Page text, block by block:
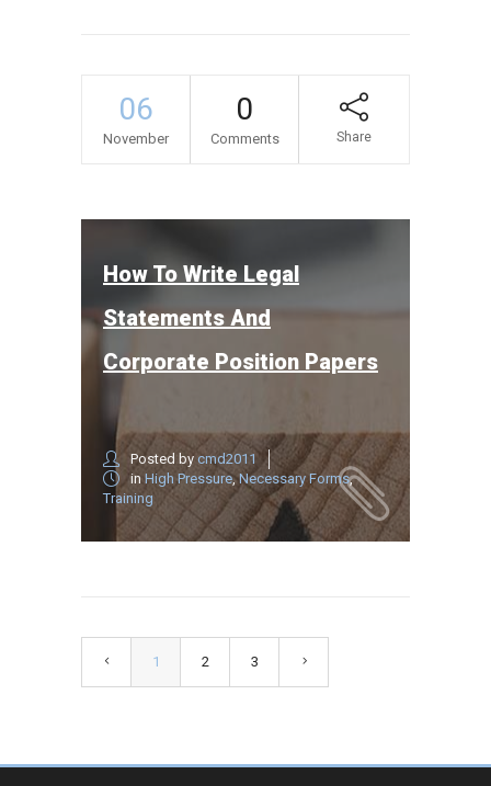
06
November
0
Comments Share
How To Write Legal
Statements And
Corporate Position Papers
Posted by cmd2011
in High Pressure,Necessary Forms,
Training
1 2 3